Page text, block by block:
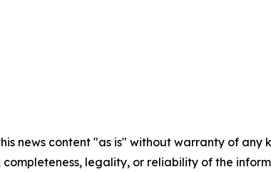
news content "as is" without warranty of
completeness, legality, or reliability of the